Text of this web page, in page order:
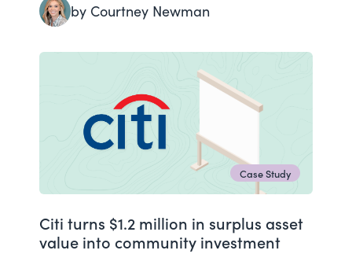
by Courtney Newman
Case Study
Citi turns $1.2 million in surplus asset
value into community investment